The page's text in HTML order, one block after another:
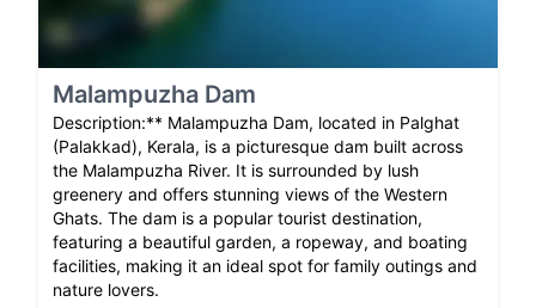
Malampuzha Dam
Description:** Malampuzha Dam, located in Palghat
(Palakkad), Kerala, is a picturesque dam built across
the Malampuzha River. It is surrounded by lush
greenery and offers stunning views of the Western
Ghats. The dam is a popular tourist destination,
featuring a beautiful garden, a ropeway, and boating
facilities, making it an ideal spot for family outings and
nature lovers.